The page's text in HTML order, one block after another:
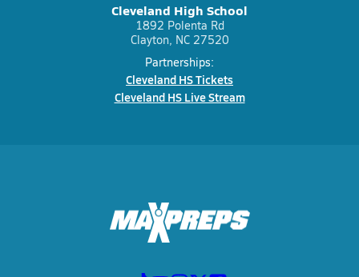
Cleveland High School
1892 Polenta Rd
Clayton, NC 27520
Partnerships:
Cleveland HS Tickets
Cleveland HS Live Stream